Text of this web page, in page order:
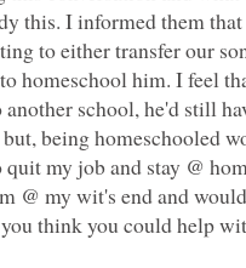
this. I informed them
to either transfer our
homeschool him. I feel
another school, he'd still
being homeschooled
quit my job and stay @
@ my wit's end and
think you could help